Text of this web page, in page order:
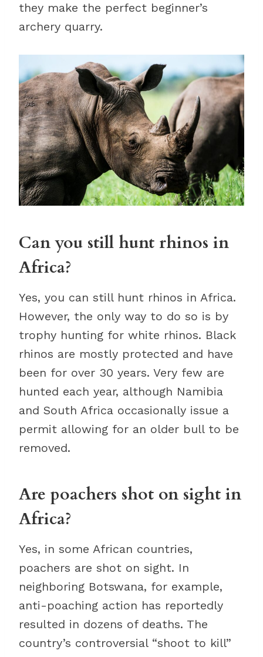
they make the perfect beginner’s
archery quarry.
Can you still hunt rhinos in
Africa?
Yes, you can still hunt rhinos in Africa.
However, the only way to do so is by
trophy hunting for white rhinos. Black
rhinos are mostly protected and have
been for over 30 years. Very few are
hunted each year, although Namibia
and South Africa occasionally issue a
permit allowing for an older bull to be
removed.
Are poachers shot on sight in
Africa?
Yes, in some African countries,
poachers are shot on sight. In
neighboring Botswana, for example,
anti-poaching action has reportedly
resulted in dozens of deaths. The
country’s controversial “shoot to kill”